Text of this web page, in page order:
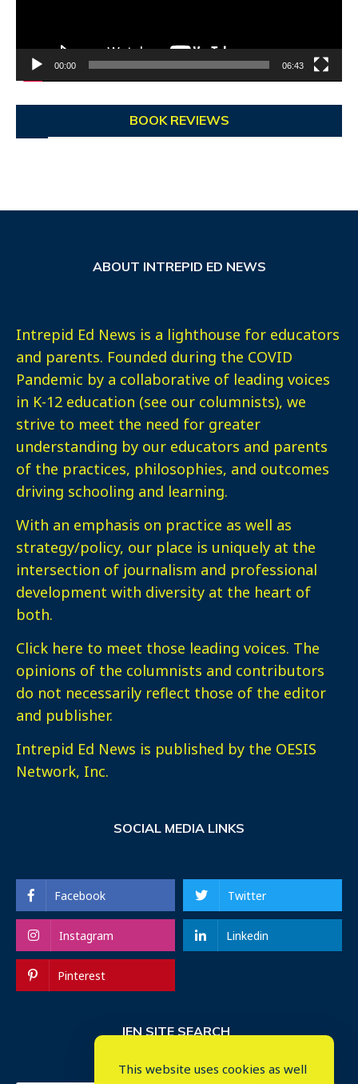
00:00 06:43
BOOK REVIEWS
ABOUT INTREPID ED NEWS
Intrepid Ed News is a lighthouse for educators
and parents. Founded during the COVID
Pandemic by a collaborative of leading voices
in K-12 education (see our columnists), we
strive to meet the need for greater
understanding by our educators and parents
of the practices, philosophies, and outcomes
driving schooling and learning.
With an emphasis on practice as well as
strategy/policy, our place is uniquely at the
intersection of journalism and professional
development with diversity at the heart of
both.
Click here to meet those leading voices. The
opinions of the columnists and contributors
do not necessarily reflect those of the editor
and publisher.
Intrepid Ed News is published by the OESIS
Network, Inc.
SOCIAL MEDIA LINKS
Facebook Twitter
Instagram Linkedin
Pinterest
IEN SITE SEARCH
This website uses cookies as well